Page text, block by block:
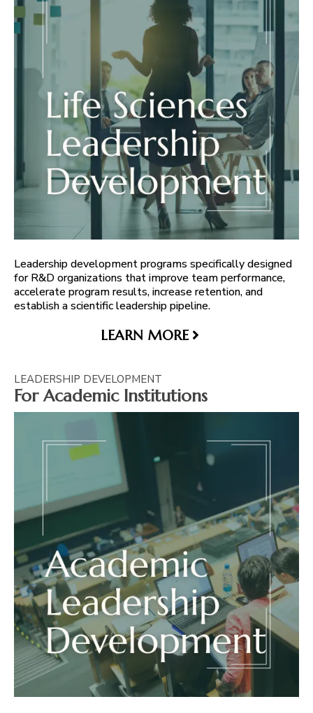
Leadership development programs specifically designed
for R&D organizations that improve team performance,
accelerate program results, increase retention, and
establish a scientific leadership pipeline.
LEARN MORE
LEADERSHIP DEVELOPMENT
For Academic Institutions